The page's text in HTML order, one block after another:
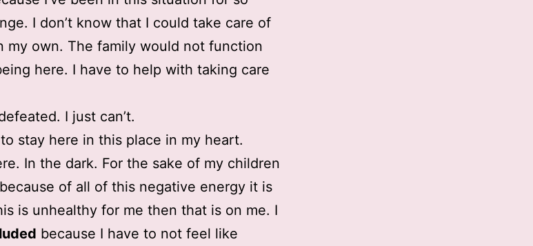
I don’t know that I could take care of
my own. The family would not function
here. I have to help with taking care
I just can’t.
stay here in this place in my heart.
In the dark. For the sake of my children
of all of this negative energy it is
is unhealthy for me then that is on me. I
because I have to not feel like